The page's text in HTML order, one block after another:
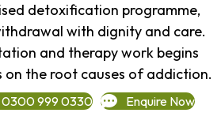
detoxification programme,
with dignity and care.
and therapy work begins
the root causes of addiction.
0300 999 0330 Enquire Now